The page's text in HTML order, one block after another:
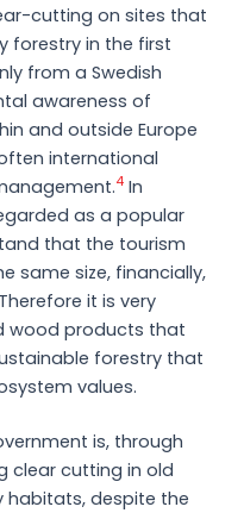
cutting on sites that
forestry in the first
from a Swedish
awareness of
and outside Europe
international
4 In
as a popular
that the tourism
same size, financially,
it is very
wood products that
forestry that
values.
is, through
clear cutting in old
despite the